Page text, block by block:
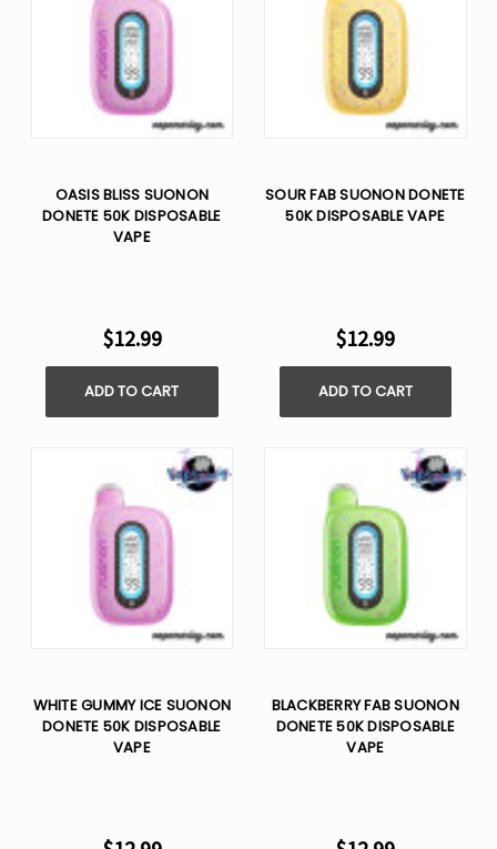
OASIS BLISS SUONON
DONETE 50K DISPOSABLE
VAPE
$12.99
ADD TO CART
SOUR FAB SUONON DONETE
50K DISPOSABLE VAPE
$12.99
ADD TO CART
WHITE GUMMY ICE SUONON
DONETE 50K DISPOSABLE
VAPE
BLACKBERRY FAB SUONON
DONETE 50K DISPOSABLE
VAPE